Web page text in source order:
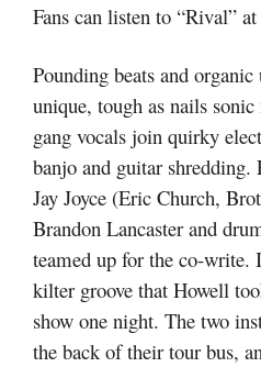
Fans can listen to “Rival”
Pounding beats and organic
unique, tough as nails
gang vocals join quirky
banjo and guitar shredding.
Jay Joyce (Eric Church,
Brandon Lancaster and
teamed up for the co-
kilter groove that Howell
show one night. The two
the back of their tour bus,